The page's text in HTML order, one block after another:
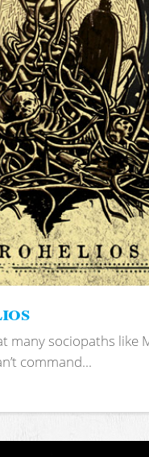
sociopaths like
command...